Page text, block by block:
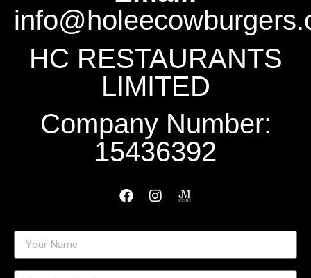
HC RESTAURANTS
LIMITED
Company Number:
15436392